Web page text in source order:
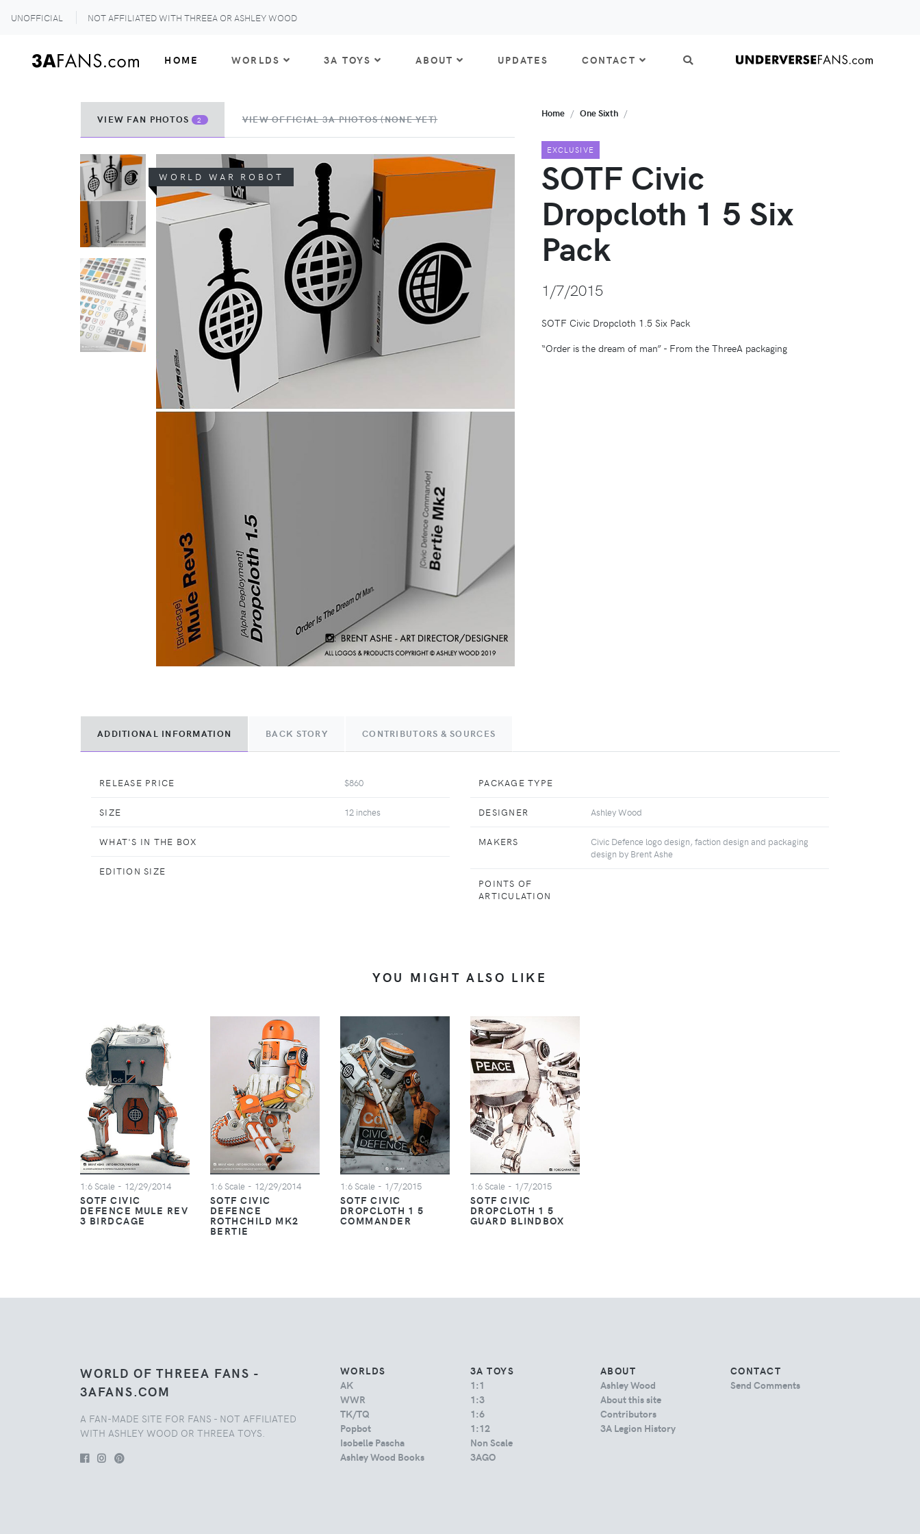
UNOFFICIAL NOT AFFILIATED WITH THREEA OR ASHLEY WOOD
HOME WORLDS 3A TOYS ABOUT UPDATES CONTACT
VIEW FAN PHOTOS 2 VIEW OFFICIAL 3A PHOTOS (NONE YET)
WORLD WAR ROBOT
Home One Sixth
EXCLUSIVE
SOTF Civic
Dropcloth 1 5 Six
Pack
1/7/2015
SOTF Civic Dropcloth 1.5 Six Pack
“Order is the dream of man” - From the ThreeA packaging
ADDITIONAL INFORMATION BACK STORY CONTRIBUTORS & SOURCES
RELEASE PRICE $860
SIZE 12 inches
WHAT'S IN THE BOX
EDITION SIZE
PACKAGE TYPE
DESIGNER Ashley Wood
MAKERS
Civic Defence logo design, faction design and packaging
design by Brent Ashe
POINTS OF
ARTICULATION
YOU MIGHT ALSO LIKE
1:6 Scale - 12/29/2014
SOTF CIVIC
DEFENCE MULE REV
3 BIRDCAGE
1:6 Scale - 12/29/2014
SOTF CIVIC
DEFENCE
ROTHCHILD MK2
BERTIE
1:6 Scale - 1/7/2015
SOTF CIVIC
DROPCLOTH 1 5
COMMANDER
1:6 Scale - 1/7/2015
SOTF CIVIC
DROPCLOTH 1 5
GUARD BLINDBOX
WORLD OF THREEA FANS -
3AFANS.COM
A FAN-MADE SITE FOR FANS - NOT AFFILIATED
WITH ASHLEY WOOD OR THREEA TOYS.
WORLDS
AK
WWR
TK/TQ
Popbot
Isobelle Pascha
Ashley Wood Books
3A TOYS
1:1
1:3
1:6
1:12
Non Scale
3AGO
ABOUT
Ashley Wood
About this site
Contributors
3A Legion History
CONTACT
Send Comments